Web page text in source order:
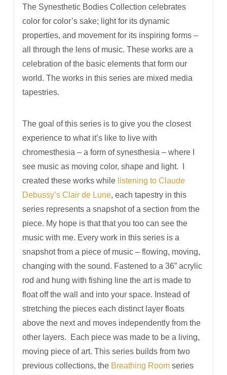
The Synesthetic Bodies Collection celebrates
color for color’s sake; light for its dynamic
properties, and movement for its inspiring forms –
all through the lens of music. These works are a
celebration of the basic elements that form our
world. The works in this series are mixed media
tapestries.
The goal of this series is to give you the closest
experience to what it’s like to live with
chromesthesia –­ a form of synesthesia – where I
see music as moving color, shape and light. I
created these works while listening to Claude
Debussy’s Clair de Lune, each tapestry in this
series represents a snapshot of a section from the
piece. My hope is that that you too can see the
music with me. Every work in this series is a
snapshot from a piece of music ­­– flowing, moving,
changing with the sound. Fastened to a 36” acrylic
rod and hung with fishing line the art is made to
float off the wall and into your space. Instead of
stretching the pieces each distinct layer floats
above the next and moves independently from the
other layers. Each piece was made to be a living,
moving piece of art. This series builds from two
previous collections, the Breathing Roomseries